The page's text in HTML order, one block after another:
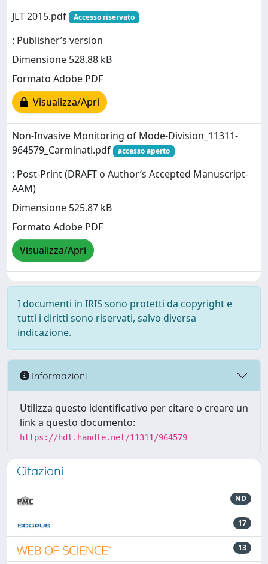
JLT 2015.pdf
Accesso riservato
: Publisher’s version
Dimensione 528.88 kB
Formato Adobe PDF
Visualizza/Apri
Non-Invasive Monitoring of Mode-Division_11311-
964579_Carminati.pdf
accesso aperto
: Post-Print (DRAFT o Author’s Accepted Manuscript-
AAM)
Dimensione 525.87 kB
Formato Adobe PDF
Visualizza/Apri
I documenti in IRIS sono protetti da copyright e
tutti i diritti sono riservati, salvo diversa
indicazione.
Informazioni
Utilizza questo identificativo per citare o creare un
link a questo documento:
https://hdl.handle.net/11311/964579
Citazioni
ND
17
13